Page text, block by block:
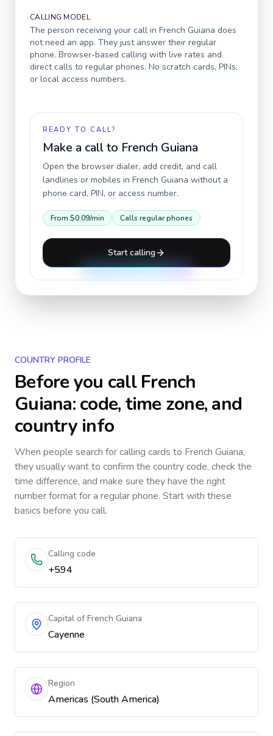
CALLING MODEL
The person receiving your call in French Guiana does
not need an app. They just answer their regular
phone. Browser-based calling with live rates and
direct calls to regular phones. No scratch cards, PINs,
or local access numbers.
READY TO CALL?
Make a call to French Guiana
Open the browser dialer, add credit, and call
landlines or mobiles in French Guiana without a
phone card, PIN, or access number.
From $0.09/min Calls regular phones
Start calling
COUNTRY PROFILE
Before you callFrench
Guiana: code, time zone, and
country info
When people search for calling cards to French Guiana,
they usually want to confirm the country code, check the
time difference, and make sure they have the right
number format for a regular phone. Start with these
basics before you call.
Calling code
+594
Capital of French Guiana
Cayenne
Region
Americas (South America)